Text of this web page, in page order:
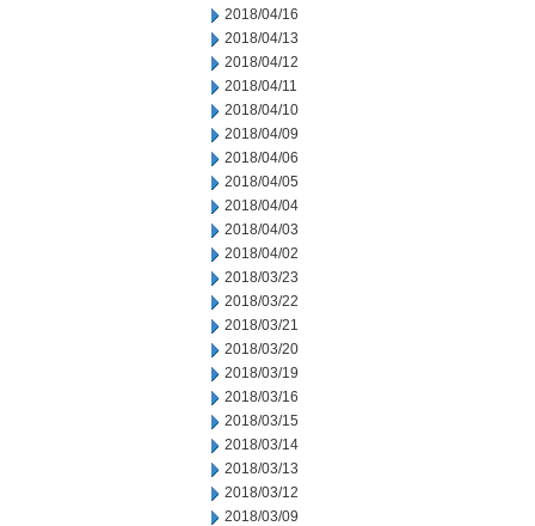
2018/04/16
2018/04/13
2018/04/12
2018/04/11
2018/04/10
2018/04/09
2018/04/06
2018/04/05
2018/04/04
2018/04/03
2018/04/02
2018/03/23
2018/03/22
2018/03/21
2018/03/20
2018/03/19
2018/03/16
2018/03/15
2018/03/14
2018/03/13
2018/03/12
2018/03/09